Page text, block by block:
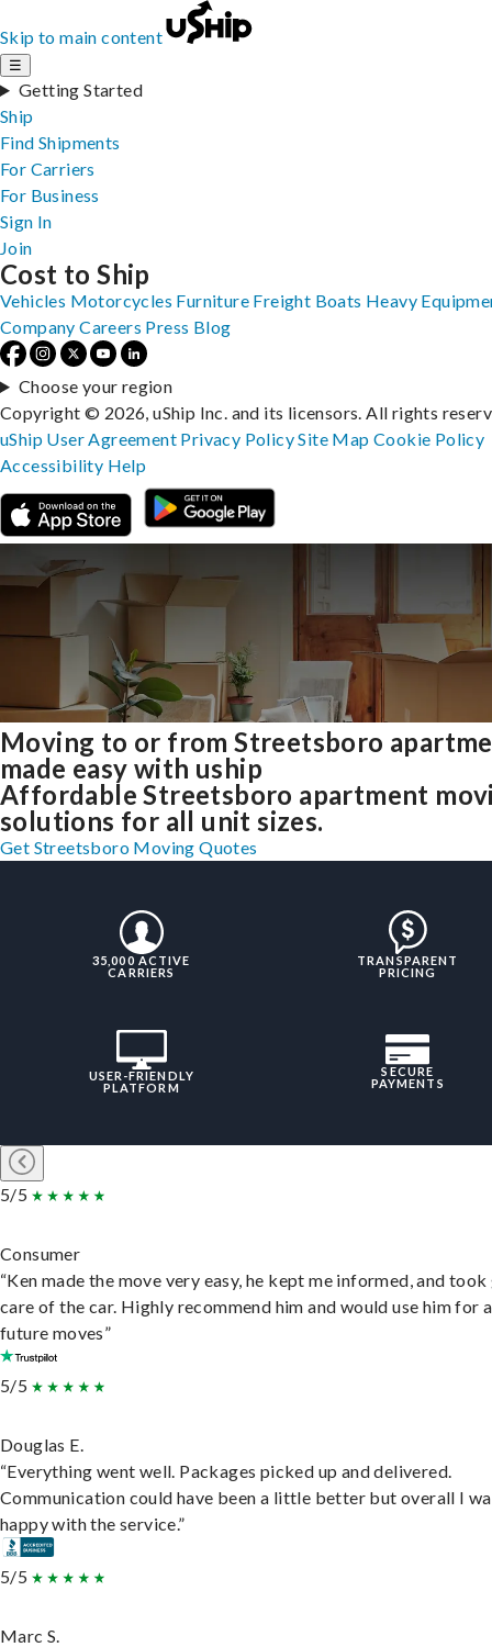
Skip to main content
☰
Getting Started
Ship
Find Shipments
For Carriers
For Business
Sign In
Join
Moving to or from Streetsboro
made easy with uship
Affordable Streetsboro apartment
solutions for all unit sizes.
Get Streetsboro Moving Quotes
35,000 ACTIVE
CARRIERS
TRANSPARENT
PRICING
USER-FRIENDLY
PLATFORM
SECURE
PAYMENTS
5/5
Consumer
“Ken made the move very easy, he kept me informed, and
care of the car. Highly recommend him and would use him for
future moves”
5/5
Douglas E.
“Everything went well. Packages picked up and delivered.
Communication could have been a little better but overall I
happy with the service.”
5/5
Marc S.
Cost to Ship
Vehicles Motorcycles Furniture Freight Boats Heavy
Company Careers Press Blog
Choose your region
Copyright © 2026, uShip Inc. and its licensors. All rights
uShip User Agreement Privacy PolicySite MapCookie Policy
Accessibility Help